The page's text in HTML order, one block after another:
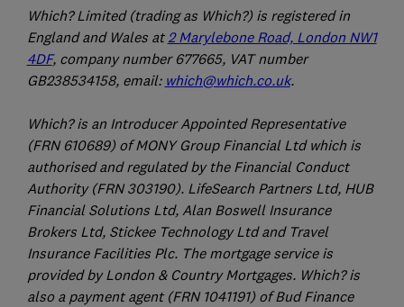
Which? Limited (trading as Which?) is registered in
England and Wales at2 Marylebone Road, London NW1
4DF, company number 677665, VAT number
GB238534158, email: which@which.co.uk.
Which? is an Introducer Appointed Representative
(FRN 610689) of MONY Group Financial Ltd which is
authorised and regulated by the Financial Conduct
Authority (FRN 303190). LifeSearch Partners Ltd, HUB
Financial Solutions Ltd, Alan Boswell Insurance
Brokers Ltd, Stickee Technology Ltd and Travel
Insurance Facilities Plc. The mortgage service is
provided by London & Country Mortgages. Which? is
also a payment agent (FRN 1041191) of Bud Finance